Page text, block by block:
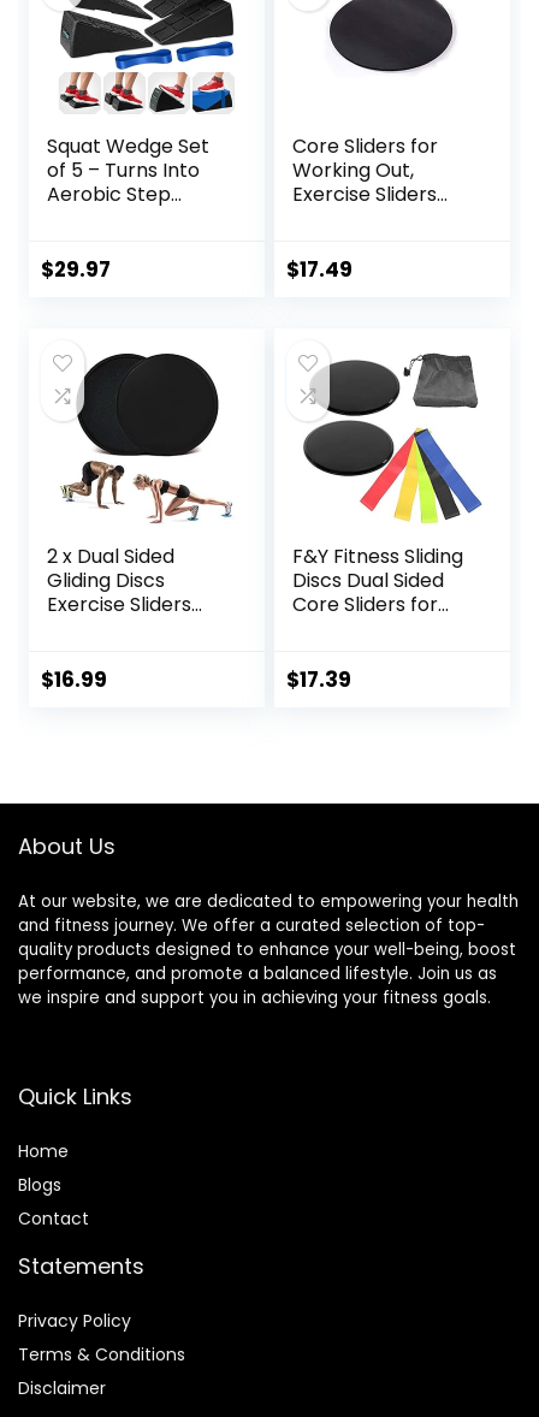
Squat Wedge Set
of 5 – Turns Into
Aerobic Step
LBS Weight
Stretcher Slant
Board – yoga
blocks
$29.97
Core Sliders for
Working Out,
Exercise Sliders
Perfect Fitness
Strength, Use on
Carpet Wood or
Tile
$17.49
2 x Dual Sided
Gliding Discs
Exercise Sliders
Trainer Gym Home
Glide Exercises
$16.99
F&Y Fitness Sliding
Discs Dual Sided
Core Sliders for
and Gym Exercise
$17.39
About Us
At our website, we are dedicated to empowering your health
and fitness journey. We offer a curated selection of top-
quality products designed to enhance your well-being, boost
performance, and promote a balanced lifestyle. Join us as
we inspire and support you in achieving your fitness goals.
Quick Links
Home
Blogs
Contact
Statements
Privacy Policy
Terms & Conditions
Disclaimer